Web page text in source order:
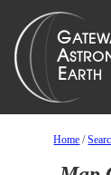
Home /